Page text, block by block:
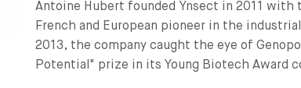
Antoine Hubert founded Ÿnsect in 2011 with
French and European pioneer in the
2013, the company caught the eye of
Potential" prize in its Young Biotech Award